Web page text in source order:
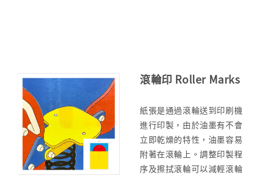
滾輪印 Roller Marks
紙張是通過滾輪送到印刷機
進行印製，由於油墨有不會
立即乾燥的特性，油墨容易
附著在滾輪上。調整印製程
序及擦拭滾輪可以減輕滾輪